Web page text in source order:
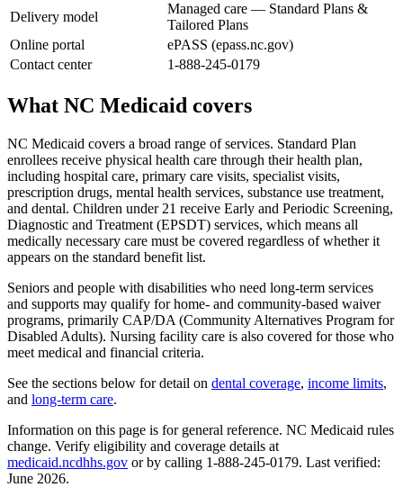
Delivery model
Managed care — Standard Plans &
Tailored Plans
Online portal
ePASS (epass.nc.gov)
Contact center
1-888-245-0179
What NC Medicaid covers
NC Medicaid covers a broad range of services. Standard Plan
enrollees receive physical health care through their health plan,
including hospital care, primary care visits, specialist visits,
prescription drugs, mental health services, substance use treatment,
and dental. Children under 21 receive Early and Periodic Screening,
Diagnostic and Treatment (EPSDT) services, which means all
medically necessary care must be covered regardless of whether it
appears on the standard benefit list.
Seniors and people with disabilities who need long-term services
and supports may qualify for home- and community-based waiver
programs, primarily CAP/DA (Community Alternatives Program for
Disabled Adults). Nursing facility care is also covered for those who
meet medical and financial criteria.
See the sections below for detail on dental coverage, income limits,
and long-term care.
Information on this page is for general reference. NC Medicaid rules
change. Verify eligibility and coverage details at
medicaid.ncdhhs.gov or by calling 1-888-245-0179. Last verified:
June 2026.